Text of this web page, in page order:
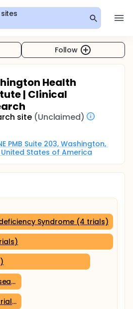
Follow
Health
| Clinical
site (Unclaimed)
PMB Suite 203, Washington,
States of America
Syndrome (4 trials)
(2 trials)